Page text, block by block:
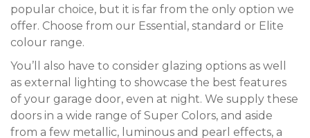
popular choice, but it is far from the only option we
offer. Choose from our Essential, standard or Elite
colour range.
You’ll also have to consider glazing options as well
as external lighting to showcase the best features
of your garage door, even at night. We supply these
doors in a wide range of Super Colors, and aside
from a few metallic, luminous and pearl effects, a